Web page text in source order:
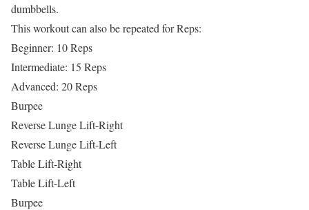
dumbbells.
This workout can also be repeated for Reps:
Beginner: 10 Reps
Intermediate: 15 Reps
Advanced: 20 Reps
Burpee
Reverse Lunge Lift-Right
Reverse Lunge Lift-Left
Table Lift-Right
Table Lift-Left
Burpee